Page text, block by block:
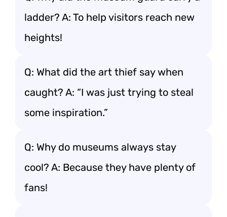
ladder? A: To help visitors reach new
heights!
Q: What did the art thief say when
caught? A: “I was just trying to steal
some inspiration.”
Q: Why do museums always stay
cool? A: Because they have plenty of
fans!